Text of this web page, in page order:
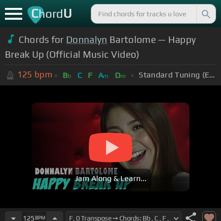
ChordU
Chords for Donnalyn Bartolome — Happy
Break Up (Official Music Video)
125 bpm Bb C F Am Dm Standard Tuning (EADGBE)
Jam Along & Learn...
125 BPM